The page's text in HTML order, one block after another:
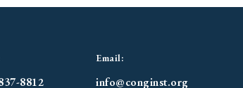
8812
Email:
info@conginst.org